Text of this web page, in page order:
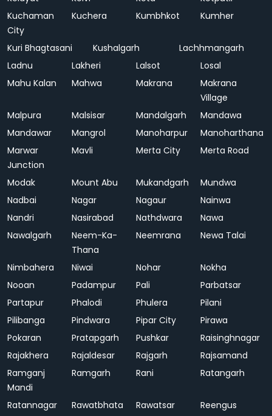
Kuchaman
City
Kuchera Kumbhkot Kumher
Kuri Bhagtasani Kushalgarh
Lachhmangarh
Ladnu
Lakheri Lalsot
Losal
Mahu Kalan
Mahwa Makrana
Makrana
Village
Malpura
Malsisar Mandalgarh
Mandawa
Mandawar
Mangrol Manoharpur
Manoharthana
Marwar
Junction
Mavli Merta City Merta Road
Modak Mount Abu Mukandgarh
Mundwa
Nadbai
Nagar Nagaur
Nainwa
Nandri
Nasirabad Nathdwara
Nawa
Nawalgarh
Neem-Ka-
Thana
Neemrana Newa Talai
Nimbahera Niwai Nohar
Nokha
Nooan
Padampur Pali
Parbatsar
Partapur
Phalodi Phulera
Pilani
Pilibanga
Pindwara Pipar City
Pirawa
Pokaran
Pratapgarh Pushkar
Raisinghnagar
Rajakhera
Rajaldesar Rajgarh
Rajsamand
Ramganj
Mandi
Ramgarh Rani Ratangarh
Ratannagar Rawatbhata Rawatsar
Reengus